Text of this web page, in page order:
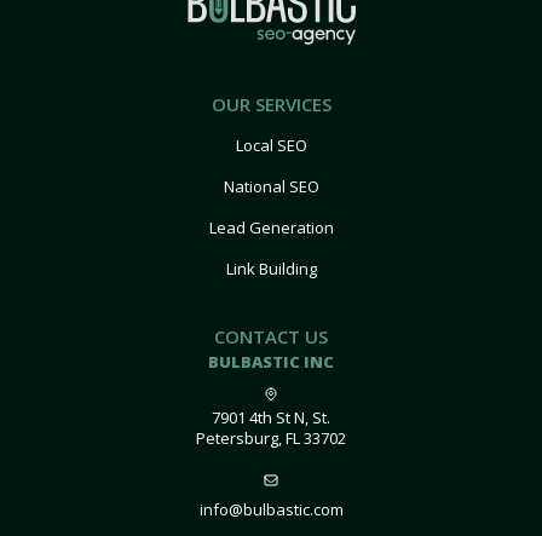
OUR SERVICES
Local SEO
National SEO
Lead Generation
Link Building
CONTACT US
BULBASTIC INC
7901 4th St N, St.
Petersburg, FL 33702
info@bulbastic.com